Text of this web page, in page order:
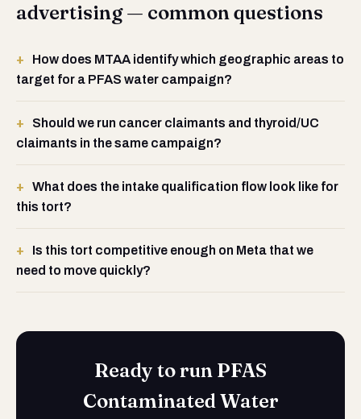
advertising — common questions
How does MTAA identify which geographic areas to
target for a PFAS water campaign?
Should we run cancer claimants and thyroid/UC
claimants in the same campaign?
What does the intake qualification flow look like for
this tort?
Is this tort competitive enough on Meta that we
need to move quickly?
Ready to run PFAS
Contaminated Water